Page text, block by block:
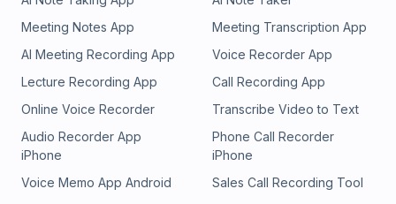
Meeting Notes App
Meeting Transcription App
AI Meeting Recording App
Voice Recorder App
Lecture Recording App
Call Recording App
Online Voice Recorder
Transcribe Video to Text
Audio Recorder App
iPhone
Phone Call Recorder
iPhone
Voice Memo App Android
Sales Call Recording Tool